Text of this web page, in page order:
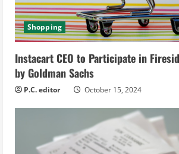
d
i
n
g
Shopping
Instacart CEO to Participate in
by Goldman Sachs
P.C. editor October 15, 2024